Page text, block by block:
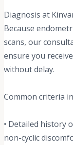
Diagnosis at
Because
scans, our
ensure you
without delay.
Common criteria
• Detailed history
non-cyclic